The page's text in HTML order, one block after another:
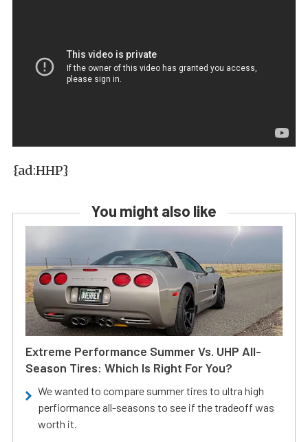
{ad:HHP}
You might also like
Extreme Performance Summer Vs. UHP All-
Season Tires: Which Is Right For You?
We wanted to compare summer tires to ultra high
perfiormance all-seasons to see if the tradeoff was
worth it.